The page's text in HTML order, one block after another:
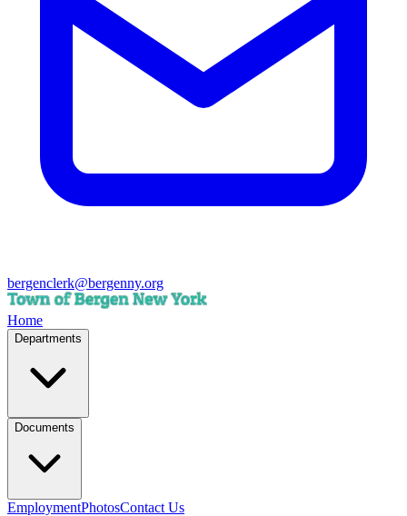
bergenclerk@bergenny.org
Home
Departments
Documents
EmploymentPhotosContact Us